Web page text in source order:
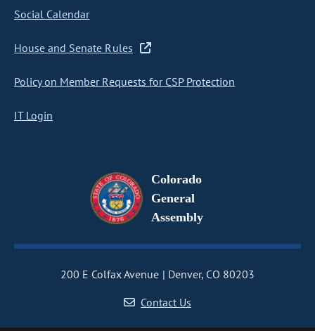
Social Calendar
House and Senate Rules
Policy on Member Requests for CSP Protection
IT Login
Colorado
General
Assembly
200 E Colfax Avenue
Denver, CO 80203
Contact Us